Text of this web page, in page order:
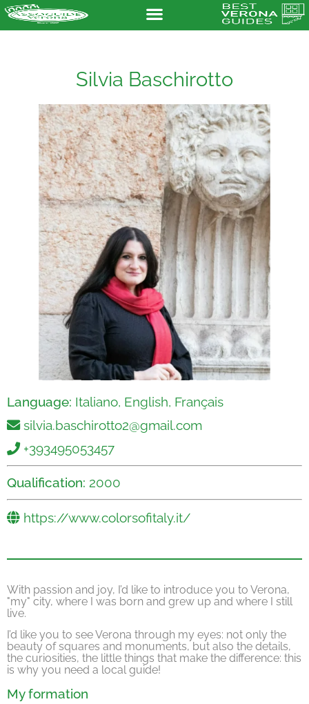
Silvia Baschirotto
Language: Italiano, English, Français
silvia.baschirotto2@gmail.com
+393495053457
Qualification: 2000
https://www.colorsofitaly.it/
With passion and joy, I’d like to introduce you to Verona,
"my" city, where I was born and grew up and where I still
live.
I’d like you to see Verona through my eyes: not only the
beauty of squares and monuments, but also the details,
the curiosities, the little things that make the difference: this
is why you need a local guide!
My formation